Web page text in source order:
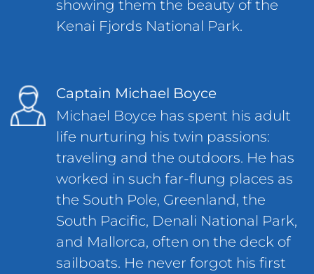
showing them the beauty of the
Kenai Fjords National Park.
Captain Michael Boyce
Michael Boyce has spent his adult
life nurturing his twin passions:
traveling and the outdoors. He has
worked in such far-flung places as
the South Pole, Greenland, the
South Pacific, Denali National Park,
and Mallorca, often on the deck of
sailboats. He never forgot his first